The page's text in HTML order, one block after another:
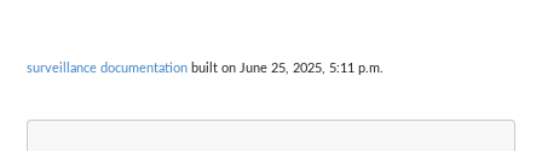
surveillance documentation built on June 25, 2025, 5:11 p.m.